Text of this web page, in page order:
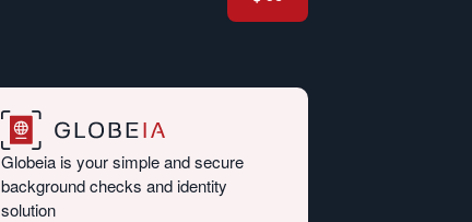
Globeia is your simple and secure
background checks and identity
solution